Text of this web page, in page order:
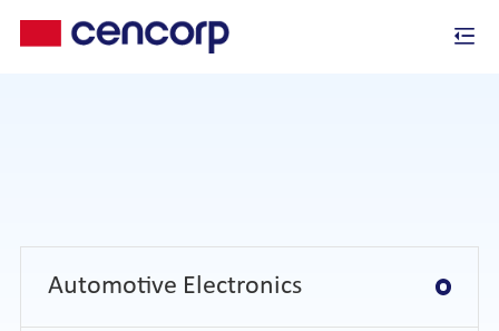
Automotive Electronics